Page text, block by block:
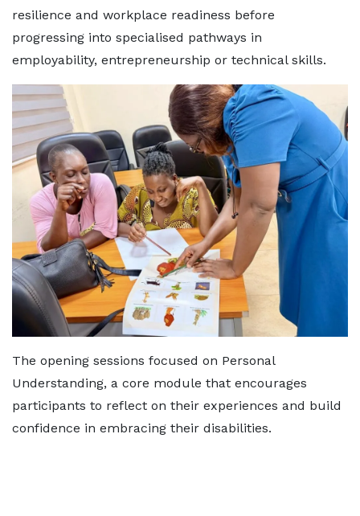
resilience and workplace readiness before
progressing into specialised pathways in
employability, entrepreneurship or technical skills.
The opening sessions focused on Personal
Understanding, a core module that encourages
participants to reflect on their experiences and build
confidence in embracing their disabilities.